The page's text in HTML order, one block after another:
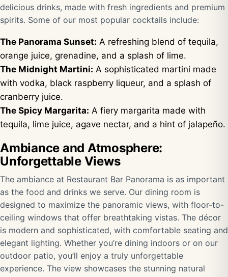
delicious drinks, made with fresh ingredients and premium
spirits. Some of our most popular cocktails include:
The Panorama Sunset: A refreshing blend of tequila,
orange juice, grenadine, and a splash of lime.
The Midnight Martini: A sophisticated martini made
with vodka, black raspberry liqueur, and a splash of
cranberry juice.
The Spicy Margarita: A fiery margarita made with
tequila, lime juice, agave nectar, and a hint of jalapeño.
Ambiance and Atmosphere:
Unforgettable Views
The ambiance at Restaurant Bar Panorama is as important
as the food and drinks we serve. Our dining room is
designed to maximize the panoramic views, with floor-to-
ceiling windows that offer breathtaking vistas. The décor
is modern and sophisticated, with comfortable seating and
elegant lighting. Whether you’re dining indoors or on our
outdoor patio, you’ll enjoy a truly unforgettable
experience. The view showcases the stunning natural